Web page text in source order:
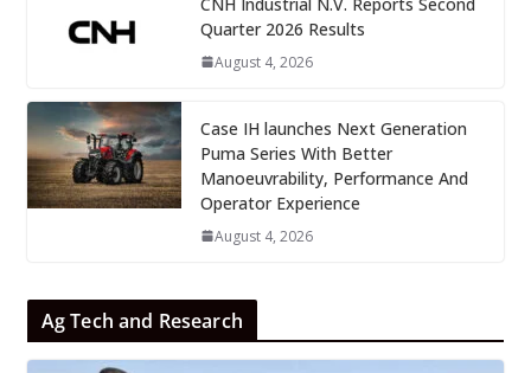
Quarter 2026 Results
August 4, 2026
Case IH launches Next Generation
Puma Series With Better
Manoeuvrability, Performance And
Operator Experience
August 4, 2026
Ag Tech and Research